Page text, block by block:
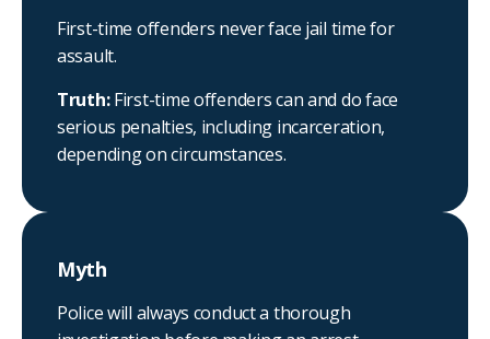
First-time offenders never face jail time for
assault.
Truth:First-time offenders can and do face
serious penalties, including incarceration,
depending on circumstances.
Myth
Police will always conduct a thorough